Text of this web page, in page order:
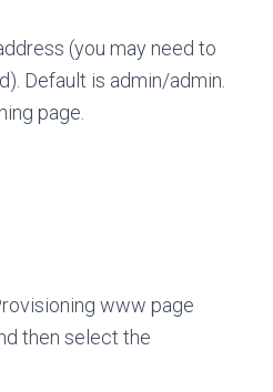
(you may need to
Default is admin/admin.
page.
www page
then select the